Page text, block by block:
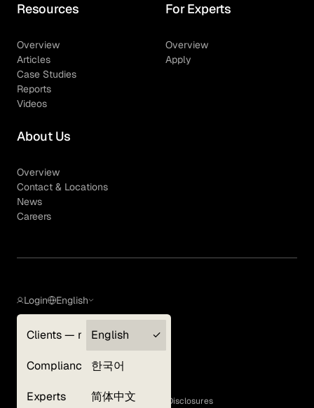
Resources
Overview
Articles
Case Studies
Reports
Videos
For Experts
Overview
Apply
About Us
Overview
Contact & Locations
News
Careers
Login
Clients — myGLG
Compliance
Experts
English
English
한국어
简体中文
Terms of Use
GLG Corporate Policies and Statutory Disclosures